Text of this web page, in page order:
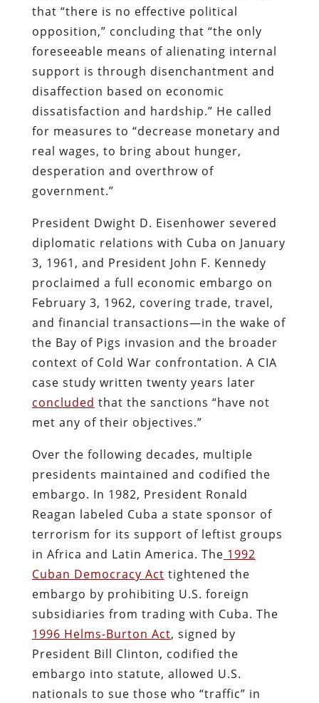
that “there is no effective political
opposition,” concluding that “the only
foreseeable means of alienating internal
support is through disenchantment and
disaffection based on economic
dissatisfaction and hardship.” He called
for measures to “decrease monetary and
real wages, to bring about hunger,
desperation and overthrow of
government.”
President Dwight D. Eisenhower severed
diplomatic relations with Cuba on January
3, 1961, and President John F. Kennedy
proclaimed a full economic embargo on
February 3, 1962, covering trade, travel,
and financial transactions—in the wake of
the Bay of Pigs invasion and the broader
context of Cold War confrontation. A CIA
case study written twenty years later
concluded that the sanctions “have not
met any of their objectives.”
Over the following decades, multiple
presidents maintained and codified the
embargo. In 1982, President Ronald
Reagan labeled Cuba a state sponsor of
terrorism for its support of leftist groups
in Africa and Latin America. The 1992
Cuban Democracy Act tightened the
embargo by prohibiting U.S. foreign
subsidiaries from trading with Cuba. The
1996 Helms-Burton Act, signed by
President Bill Clinton, codified the
embargo into statute, allowed U.S.
nationals to sue those who “traffic” in